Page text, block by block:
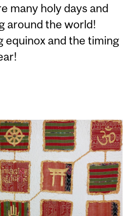
many holy days and
around the world!
equinox and the timing
FESTIVALS!